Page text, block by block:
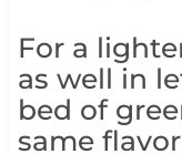
For a
as well in
bed of
same